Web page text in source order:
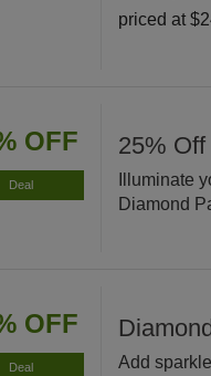
priced at
OFF
Deal
25%
Illuminate
Diamond
OFF
Deal
Add